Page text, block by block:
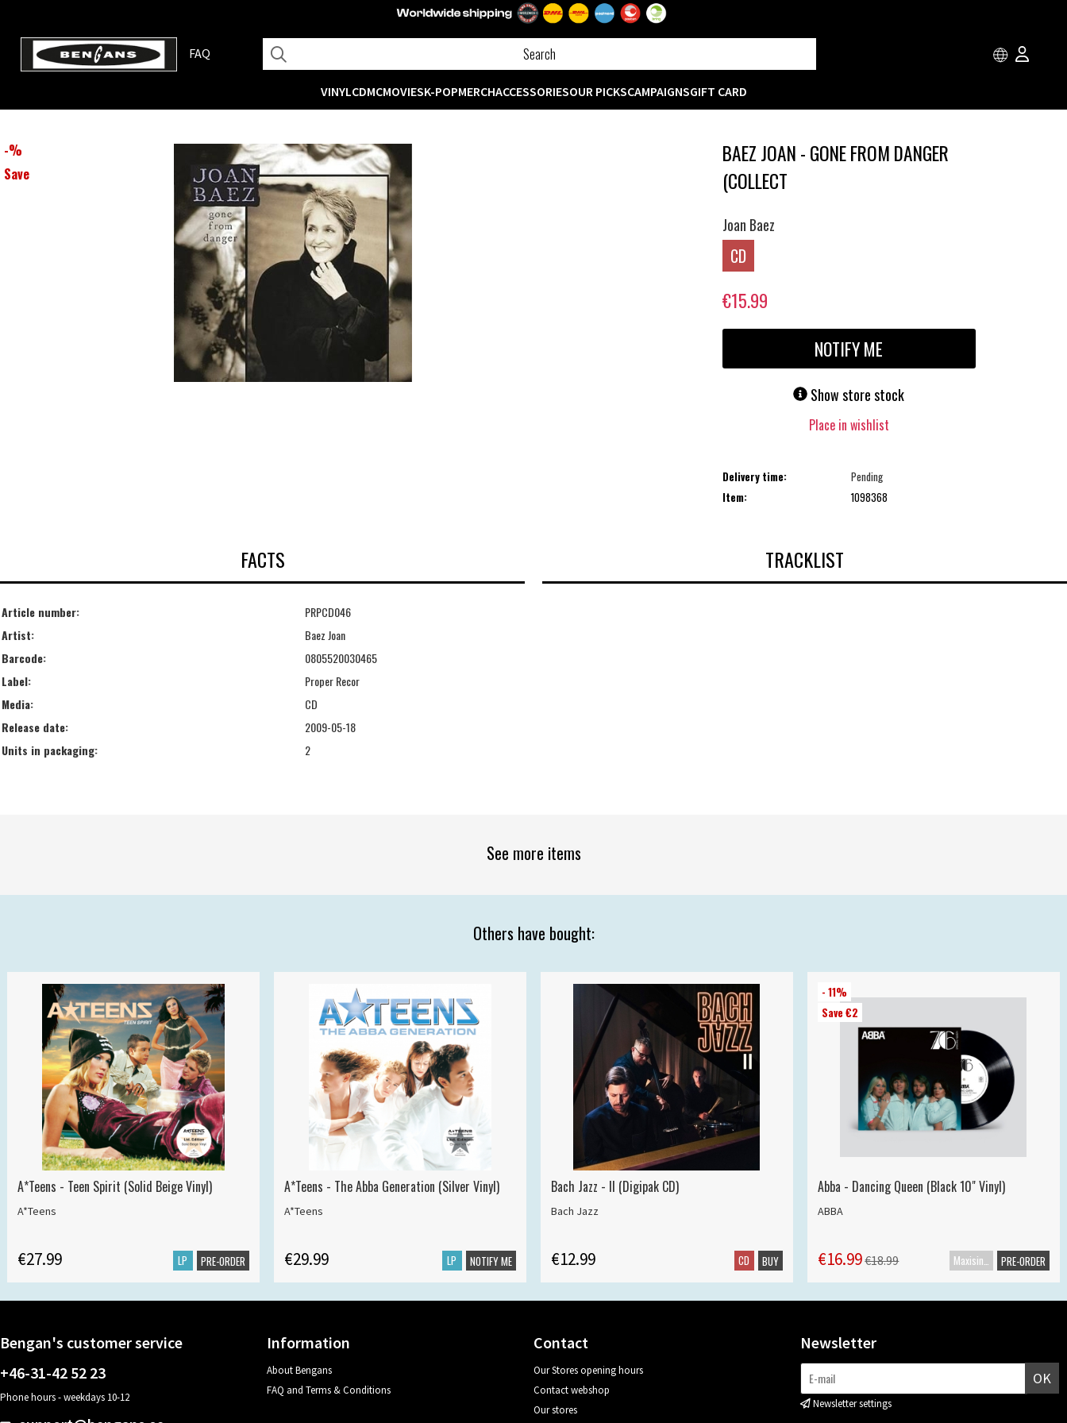
FAQ
VINYLCDMCMOVIESK-POPMERCHACCESSORIESOUR PICKSCAMPAIGNSGIFT CARD
-%
Save
BAEZ JOAN - GONE FROM DANGER
(COLLECT
Joan Baez
CD
€15.99
NOTIFY ME
Show store stock
Place in wishlist
Delivery time:
Pending
Item:
1098368
FACTS
Article number:
PRPCD046
Artist:
Baez Joan
Barcode:
0805520030465
Label:
Proper Recor
Media:
CD
Release date:
2009-05-18
Units in packaging:
2
TRACKLIST
See more items
Others have bought:
A*Teens - Teen Spirit (Solid Beige Vinyl)
A*Teens
€27.99 LP PRE-ORDER
A*Teens - The Abba Generation (Silver Vinyl)
A*Teens
€29.99 LP NOTIFY ME
Bach Jazz - II (Digipak CD)
Bach Jazz
€12.99 CD BUY
- 11%
Save €2
Abba - Dancing Queen (Black 10" Vinyl)
ABBA
€16.99€18.99 PRE-ORDER
Bengan's customer service
+46-31-42 52 23
Phone hours - weekdays 10-12
Information
About Bengans
FAQ and Terms & Conditions
Contact
Our Stores opening hours
Contact webshop
Our stores
Newsletter
OK
Newsletter settings